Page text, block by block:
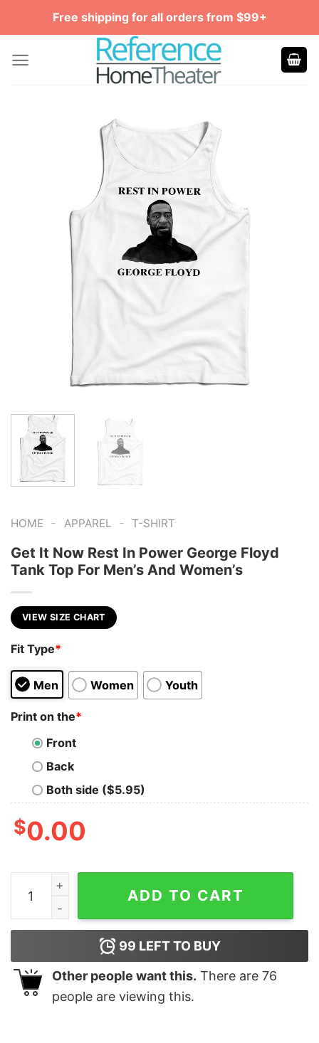
Free shipping for all orders from $99+
HOME - APPAREL - T-SHIRT
Get It Now Rest In Power George Floyd
Tank Top For Men’s And Women’s
VIEW SIZE CHART
Fit Type*
Men Women Youth
Print on the*
Front
Back
Both side ($5.95)
$0.00
Get It Now Rest In Power George Floyd Tank Top For
ADD TO CART
99 LEFT TO BUY
Other people want this. There are 76
people are viewing this.